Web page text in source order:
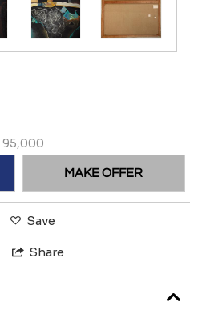
95,000
MAKE OFFER
Save
Share